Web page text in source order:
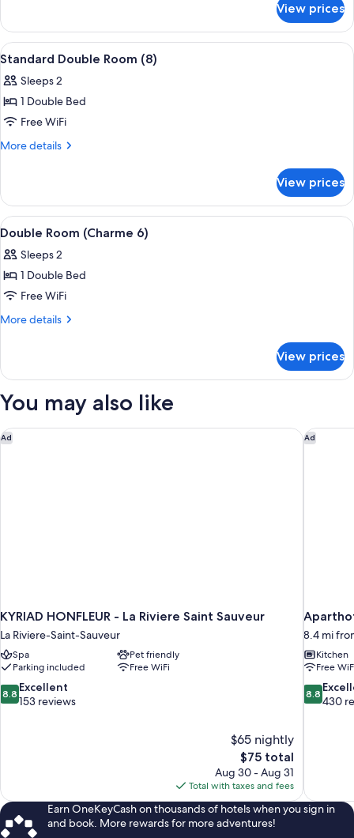
Double
Room
(Spacieuse
View prices
View
all
photos
for
Standard
Double
A neatly arranged bedroom with a
6
Standard Double Room (8)
Sleeps 2
1 Double Bed
Free WiFi
More details
More
Double
Room
(8)
View prices
View
all
photos
for
Double
Room
Double Room (Charme 6) | In-room
5
Double Room (Charme 6)
Sleeps 2
1 Double Bed
Free WiFi
More details
More
Room
6)
View prices
You may also like
Ad
KYRIAD HONFLEUR - La Riviere Saint Sauveur
La Riviere-Saint-Sauveur
Spa
Pet friendly
Parking included
Free WiFi
8.8
out
8.8 Excellent
153 reviews
$65 nightly
The
price
is
$75
$75 total
Aug 30 - Aug 31
Total with taxes and fees
KYRIAD HONFLEUR - La Riviere Saint Sauveur Ad
8.4 mi
Kitchen
Free
8.8
out
8.8
430
Earn OneKeyCash on thousands of hotels when you sign in
and book. More rewards for more adventures!